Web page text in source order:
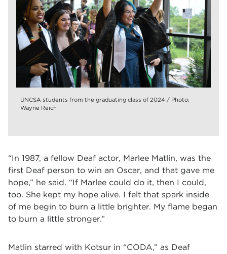
UNCSA students from the graduating class of 2024 / Photo:
Wayne Reich
“In 1987, a fellow Deaf actor, Marlee Matlin, was the
first Deaf person to win an Oscar, and that gave me
hope,” he said. “If Marlee could do it, then I could,
too. She kept my hope alive. I felt that spark inside
of me begin to burn a little brighter. My flame began
to burn a little stronger.”
Matlin starred with Kotsur in “CODA,” as Deaf